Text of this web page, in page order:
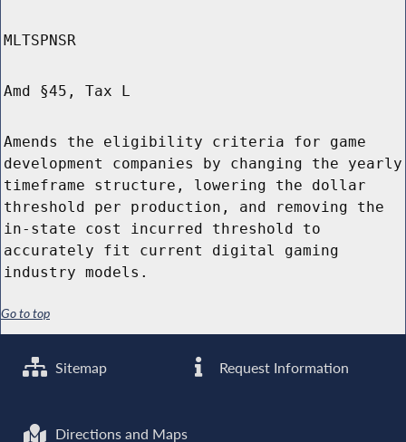
MLTSPNSR
Amd §45, Tax L
Amends the eligibility criteria for game
development companies by changing the yearly
timeframe structure, lowering the dollar
threshold per production, and removing the
in-state cost incurred threshold to
accurately fit current digital gaming
industry models.
Go to top
Sitemap Request Information
Directions and Maps